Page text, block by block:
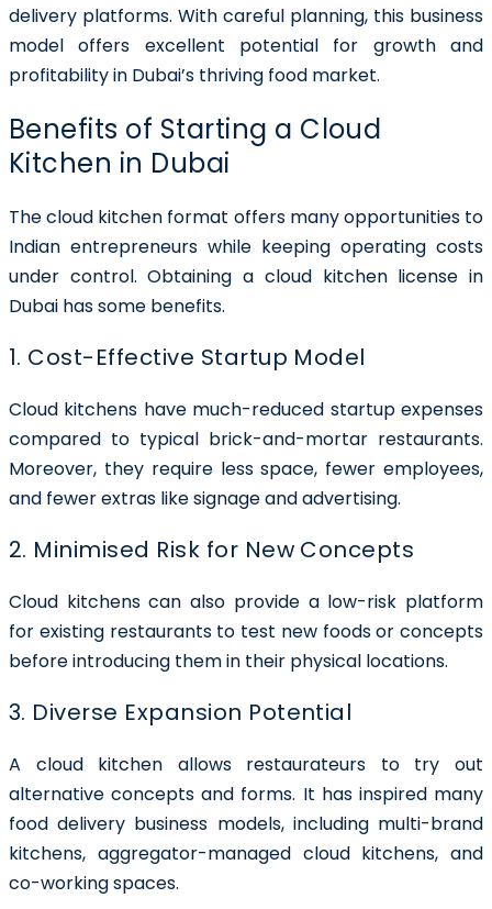
delivery platforms. With careful planning, this business
model offers excellent potential for growth and
profitability in Dubai’s thriving food market.
Benefits of Starting a Cloud
Kitchen in Dubai
The cloud kitchen format offers many opportunities to
Indian entrepreneurs while keeping operating costs
under control. Obtaining a cloud kitchen license in
Dubai has some benefits.
1. Cost-Effective Startup Model
Cloud kitchens have much-reduced startup expenses
compared to typical brick-and-mortar restaurants.
Moreover, they require less space, fewer employees,
and fewer extras like signage and advertising.
2. Minimised Risk for New Concepts
Cloud kitchens can also provide a low-risk platform
for existing restaurants to test new foods or concepts
before introducing them in their physical locations.
3. Diverse Expansion Potential
A cloud kitchen allows restaurateurs to try out
alternative concepts and forms. It has inspired many
food delivery business models, including multi-brand
kitchens, aggregator-managed cloud kitchens, and
co-working spaces.